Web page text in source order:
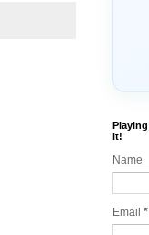
it!
Name
Email *